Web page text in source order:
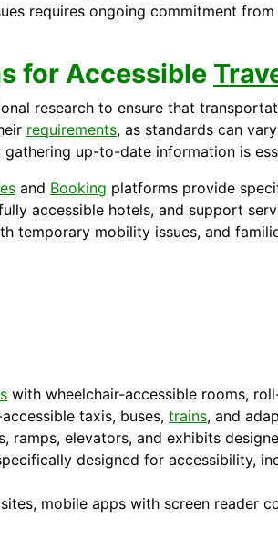
requires ongoing commitment
for Accessible
research to ensure that
requirements, as standards can
up-to-date information is
and Booking platforms provide
accessible hotels, and support
temporary mobility issues, and
with wheelchair-accessible rooms,
taxis, buses, trains, and
ramps, elevators, and exhibits
designed for accessibility,
mobile apps with screen reader